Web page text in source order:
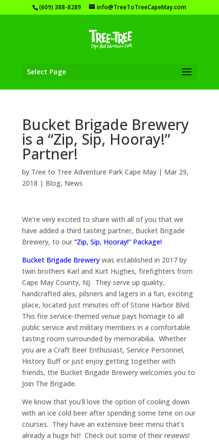
(609) 388-8289 info@TreeToTreeCapeMay.com
Select Page
Bucket Brigade Brewery
is a “Zip, Sip, Hooray!”
Partner!
by Tree to Tree Adventure Park Cape May| Mar 29,
2018 | Blog, News
We’re very excited to share with all of you that we
have added a third tasting partner, Bucket Brigade
Brewery, to our “Zip, Sip, Hooray!” Package!
Bucket Brigade Brewery was established in 2017 by
twin brothers Karl and Kurt Hughes, firefighters from
Cape May County, NJ. They serve up quality,
handcrafted ales, pilsners and lagers in a fun, exciting
place, located just minutes off of Stone Harbor Blvd.
This fire service-themed venue pays homage to all
public service and military members in a comfortable
tasting room surrounded by memorabilia. Whether
you are a Craft Beer Enthusiast, Service Personnel,
History Buff or just enjoy getting together with
friends, the Bucket Brigade Brewery welcomes you to
Join The Brigade.
We know that you’ll love the option of cooling down
with an ice cold beer after spending some time on our
courses. They have an extensive beer menu that’s
already a huge hit! Check out some of their reviews!